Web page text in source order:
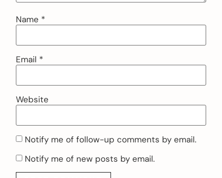
Name *
Email *
Website
Notify me of follow-up comments by email.
Notify me of new posts by email.